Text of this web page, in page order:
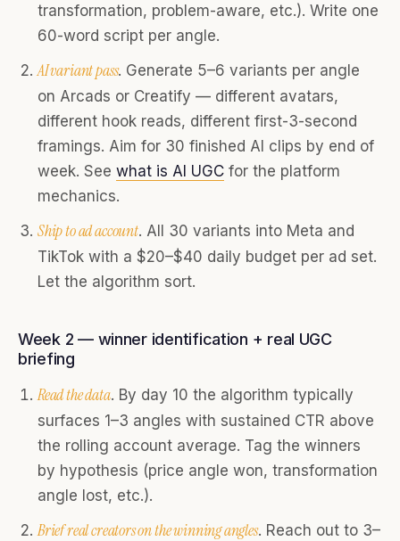
transformation, problem-aware, etc.). Write one
60-word script per angle.
AI variant pass. Generate 5–6 variants per angle
on Arcads or Creatify — different avatars,
different hook reads, different first-3-second
framings. Aim for 30 finished AI clips by end of
week. See what is AI UGC for the platform
mechanics.
Ship to ad account. All 30 variants into Meta and
TikTok with a $20–$40 daily budget per ad set.
Let the algorithm sort.
Week 2 — winner identification + real UGC
briefing
Read the data. By day 10 the algorithm typically
surfaces 1–3 angles with sustained CTR above
the rolling account average. Tag the winners
by hypothesis (price angle won, transformation
angle lost, etc.).
Brief real creators on the winning angles. Reach out to 3–